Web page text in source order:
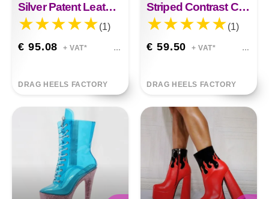
Silver Patent Leather Above Knee Size
(1)
€ 95.08 + VAT*
DRAG HEELS FACTORY
Striped Contrast Color 12cm Ultra-high Stiletto Rivet Tip
(1)
€ 59.50 + VAT*
DRAG HEELS FACTORY